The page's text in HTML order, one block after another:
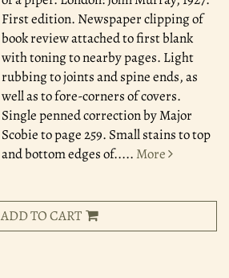
First edition. Newspaper clipping of
book review attached to first blank
with toning to nearby pages. Light
rubbing to joints and spine ends, as
well as to fore-corners of covers.
Single penned correction by Major
Scobie to page 259. Small stains to top
and bottom edges of..... More
ADD TO CART